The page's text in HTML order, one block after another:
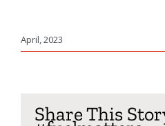
April, 2023
Share This